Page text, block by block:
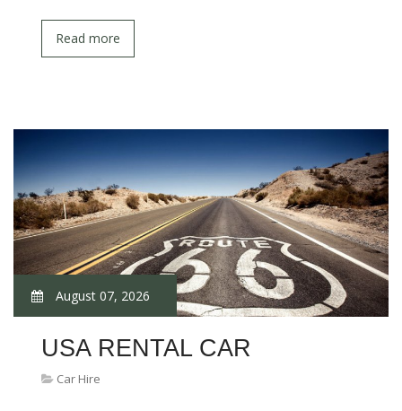
Read more
August 07, 2026
USA RENTAL CAR
Car Hire